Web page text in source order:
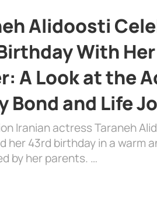
Alidoosti
With
A Look at the
Bond and Life
Iranian actress Taraneh
her 43rd birthday in a warm
by her parents. …